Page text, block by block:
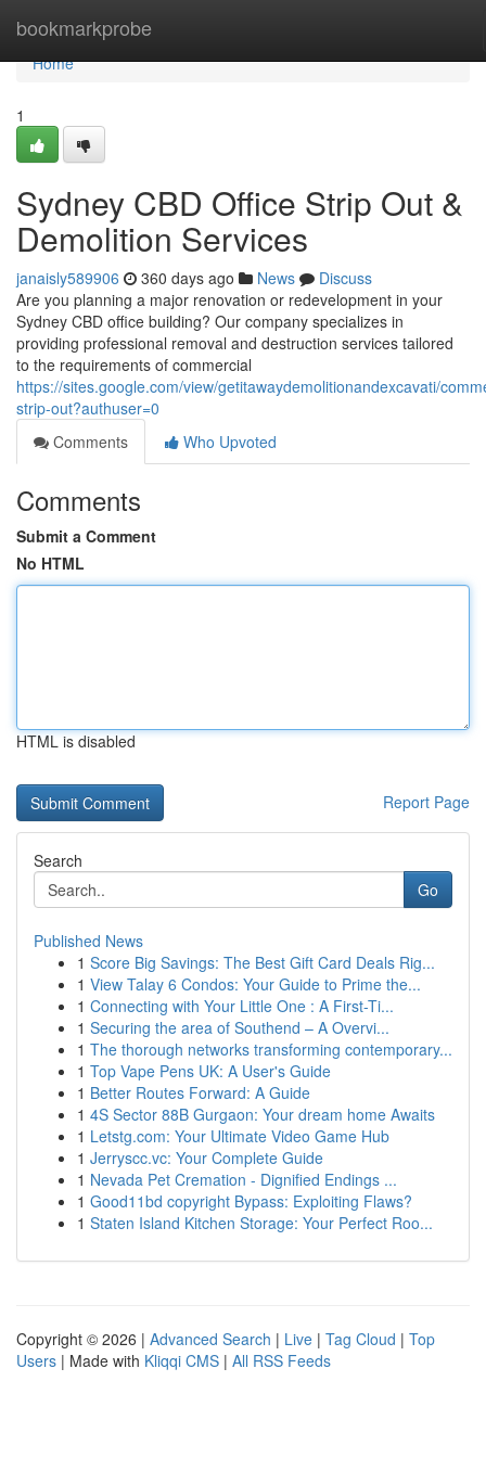
bookmarkprobe
Home
Home
1
Sydney CBD Office Strip Out &
Demolition Services
janaisly589906 360 days ago News
Discuss
Are you planning a major renovation or redevelopment in your
Sydney CBD office building? Our company specializes in
providing professional removal and destruction services tailored
to the requirements of commercial
https://sites.google.com/view/getitawaydemolitionandexcavati/
strip-out?authuser=0
Comments
Who Upvoted
Comments
Submit a Comment
No HTML
HTML is disabled
Report Page
Search
Go
Published News
1 Score Big Savings: The Best Gift Card Deals Rig...
1 View Talay 6 Condos: Your Guide to Prime the...
1 Connecting with Your Little One : A First-Ti...
1 Securing the area of Southend – A Overvi...
1 The thorough networks transforming contemporary...
1 Top Vape Pens UK: A User's Guide
1 Better Routes Forward: A Guide
1 4S Sector 88B Gurgaon: Your dream home Awaits
1 Letstg.com: Your Ultimate Video Game Hub
1 Jerryscc.vc: Your Complete Guide
1 Nevada Pet Cremation - Dignified Endings ...
1 Good11bd copyright Bypass: Exploiting Flaws?
1 Staten Island Kitchen Storage: Your Perfect Roo...
Copyright © 2026 | Advanced Search | Live | Tag Cloud | Top
Users | Made with Kliqqi CMS | All RSS Feeds